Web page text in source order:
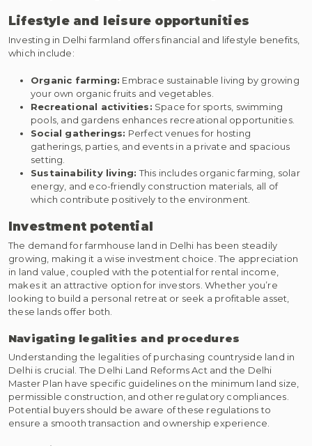
Lifestyle and leisure opportunities
Investing in Delhi farmland offers financial and lifestyle benefits,
which include:
Organic farming: Embrace sustainable living by growing
your own organic fruits and vegetables.
Recreational activities: Space for sports, swimming
pools, and gardens enhances recreational opportunities.
Social gatherings: Perfect venues for hosting
gatherings, parties, and events in a private and spacious
setting.
Sustainability living: This includes organic farming, solar
energy, and eco-friendly construction materials, all of
which contribute positively to the environment.
Investment potential
The demand for farmhouse land in Delhi has been steadily
growing, making it a wise investment choice. The appreciation
in land value, coupled with the potential for rental income,
makes it an attractive option for investors. Whether you’re
looking to build a personal retreat or seek a profitable asset,
these lands offer both.
Navigating legalities and procedures
Understanding the legalities of purchasing countryside land in
Delhi is crucial. The Delhi Land Reforms Act and the Delhi
Master Plan have specific guidelines on the minimum land size,
permissible construction, and other regulatory compliances.
Potential buyers should be aware of these regulations to
ensure a smooth transaction and ownership experience.